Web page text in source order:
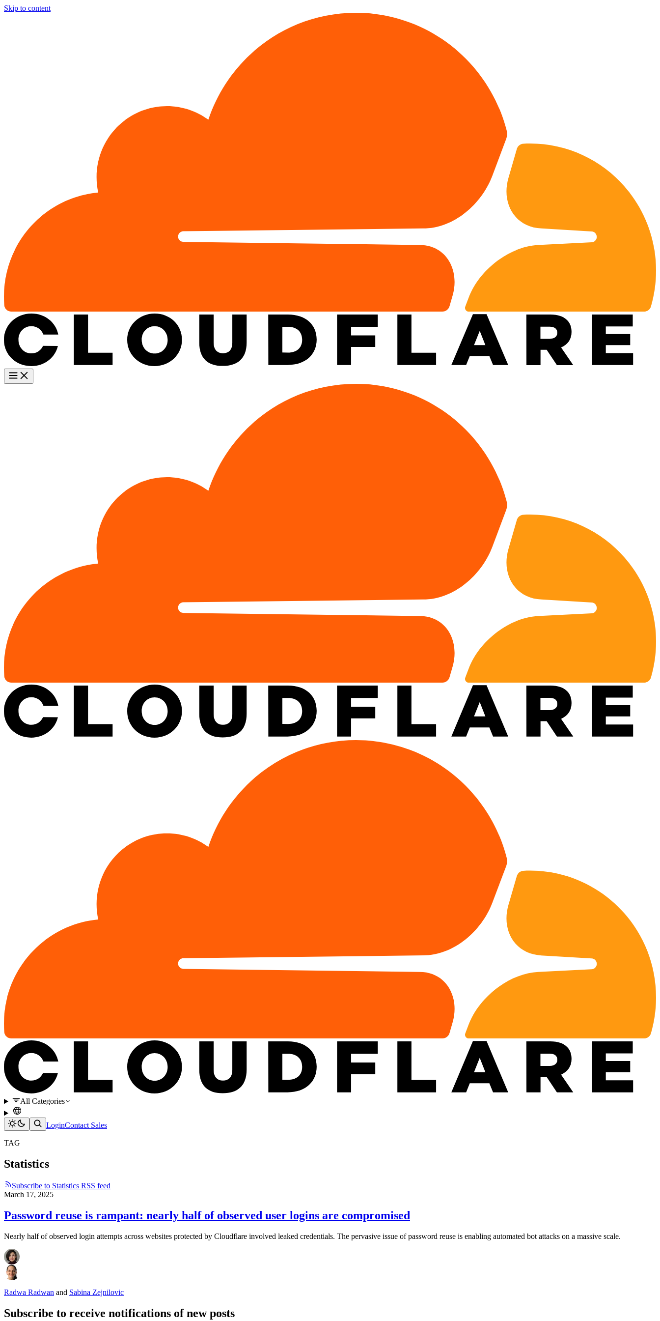
Skip to content
All Categories
LoginContact Sales
TAG
Statistics
Subscribe to Statistics RSS feed
March 17, 2025
Password reuse is rampant: nearly half of observed user logins are compromised
Nearly half of observed login attempts across websites protected by Cloudflare involved leaked credentials. The pervasive issue of password reuse is enabling automated bot attacks on a massive scale.
Radwa Radwan and Sabina Zejnilovic
Subscribe to receive notifications of new posts